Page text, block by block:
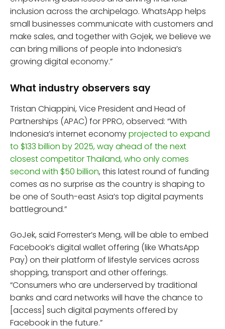
inclusion across the archipelago. WhatsApp helps
small businesses communicate with customers and
make sales, and together with Gojek, we believe we
can bring millions of people into Indonesia’s
growing digital economy.”
What industry observers say
Tristan Chiappini, Vice President and Head of
Partnerships (APAC) for PPRO, observed: “With
Indonesia’s internet economyprojected to expand
to $133 billion by 2025, way ahead of the next
closest competitor Thailand, who only comes
second with $50 billion, this latest round of funding
comes as no surprise as the country is shaping to
be one of South-east Asia’s top digital payments
battleground.”
GoJek, said Forrester’s Meng, will be able to embed
Facebook’s digital wallet offering (like WhatsApp
Pay) on their platform of lifestyle services across
shopping, transport and other offerings.
“Consumers who are underserved by traditional
banks and card networks will have the chance to
[access] such digital payments offered by
Facebook in the future.”